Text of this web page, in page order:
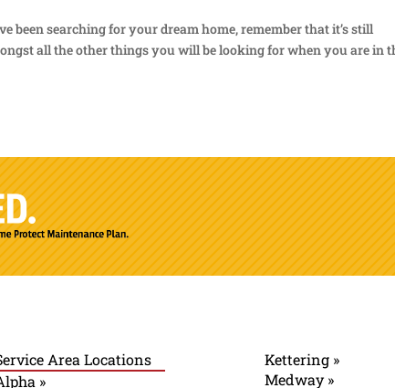
been searching for your dream home, remember that it’s still
all the other things you will be looking for when you are in
Area Locations
»
Kettering »
Medway »